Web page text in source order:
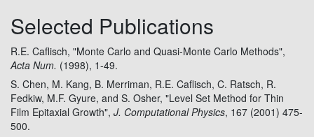
Selected Publications
R.E. Caflisch, "Monte Carlo and Quasi-Monte Carlo Methods",
Acta Num. (1998), 1-49.
S. Chen, M. Kang, B. Merriman, R.E. Caflisch, C. Ratsch, R.
Fedkiw, M.F. Gyure, and S. Osher, "Level Set Method for Thin
Film Epitaxial Growth", J. Computational Physics, 167 (2001) 475-
500.